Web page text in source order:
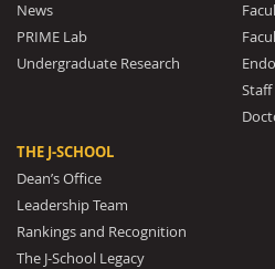
News
PRIME Lab
Undergraduate Research
Staff
THE J-SCHOOL
Dean’s Office
Leadership Team
Rankings and Recognition
The J-School Legacy